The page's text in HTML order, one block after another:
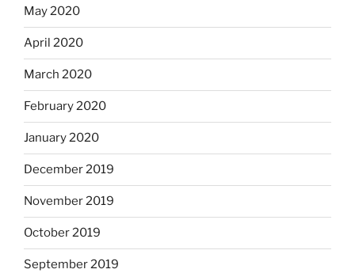
May 2020
April 2020
March 2020
February 2020
January 2020
December 2019
November 2019
October 2019
September 2019